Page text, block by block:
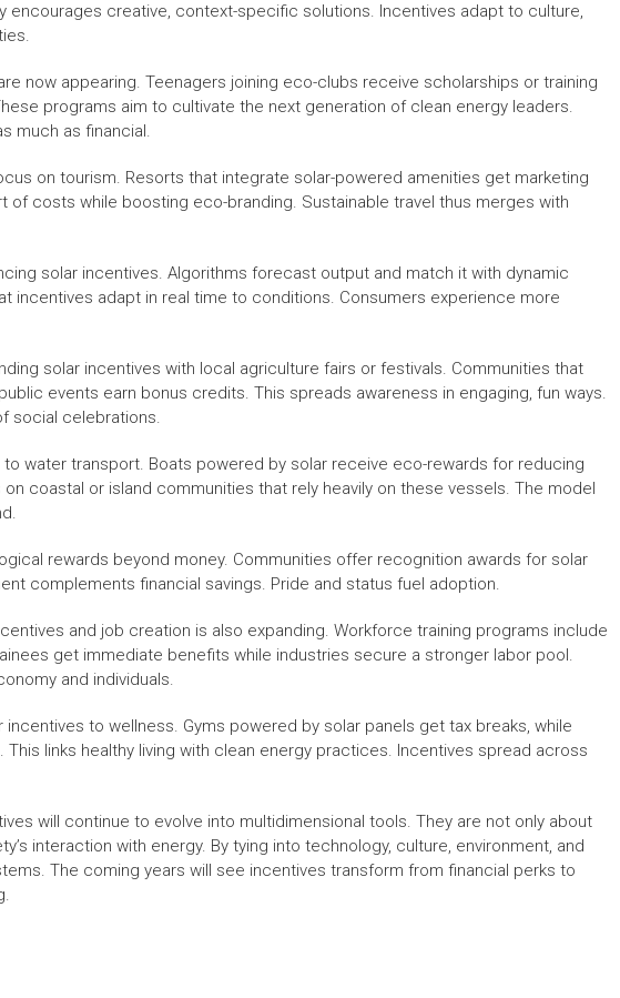
encourages creative, context-specific solutions. Incentives adapt to culture,
now appearing. Teenagers joining eco-clubs receive scholarships or training
programs aim to cultivate the next generation of clean energy leaders.
much as financial.
on tourism. Resorts that integrate solar-powered amenities get marketing
of costs while boosting eco-branding. Sustainable travel thus merges with
solar incentives. Algorithms forecast output and match it with dynamic
incentives adapt in real time to conditions. Consumers experience more
solar incentives with local agriculture fairs or festivals. Communities that
events earn bonus credits. This spreads awareness in engaging, fun ways.
social celebrations.
water transport. Boats powered by solar receive eco-rewards for reducing
coastal or island communities that rely heavily on these vessels. The model
rewards beyond money. Communities offer recognition awards for solar
complements financial savings. Pride and status fuel adoption.
and job creation is also expanding. Workforce training programs include
get immediate benefits while industries secure a stronger labor pool.
and individuals.
to wellness. Gyms powered by solar panels get tax breaks, while
links healthy living with clean energy practices. Incentives spread across
will continue to evolve into multidimensional tools. They are not only about
interaction with energy. By tying into technology, culture, environment, and
The coming years will see incentives transform from financial perks to